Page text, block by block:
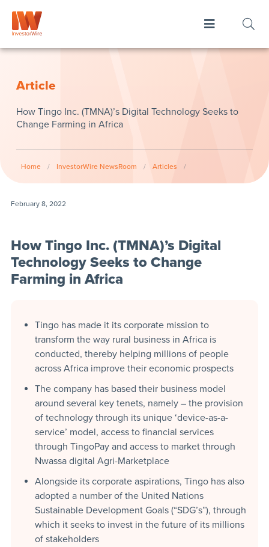
Article
How Tingo Inc. (TMNA)’s Digital Technology Seeks to
Change Farming in Africa
Home / InvestorWire NewsRoom / Articles /
February 8, 2022
How Tingo Inc. (TMNA)’s Digital
Technology Seeks to Change
Farming in Africa
Tingo has made it its corporate mission to
transform the way rural business in Africa is
conducted, thereby helping millions of people
across Africa improve their economic prospects
The company has based their business model
around several key tenets, namely – the provision
of technology through its unique ‘device-as-a-
service’ model, access to financial services
through TingoPay and access to market through
Nwassa digital Agri-Marketplace
Alongside its corporate aspirations, Tingo has also
adopted a number of the United Nations
Sustainable Development Goals (“SDG’s”), through
which it seeks to invest in the future of its millions
of stakeholders